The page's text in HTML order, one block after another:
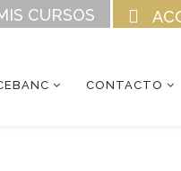
CURSOS
CONTACTO